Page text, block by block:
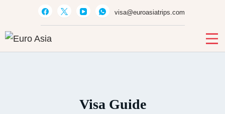
visa@euroasiatrips.com
Euro Asia
Travel agent · Educational consultant · Ticket sales
Visa Guide